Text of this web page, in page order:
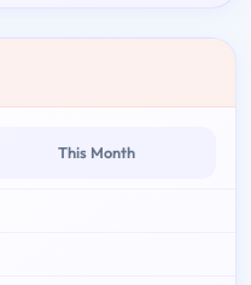
This Month